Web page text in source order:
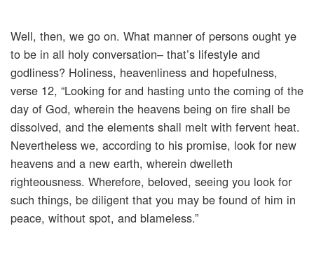
Well, then, we go on. What manner of persons ought ye
to be in all holy conversation– that’s lifestyle and
godliness? Holiness, heavenliness and hopefulness,
verse 12, “Looking for and hasting unto the coming of the
day of God, wherein the heavens being on fire shall be
dissolved, and the elements shall melt with fervent heat.
Nevertheless we, according to his promise, look for new
heavens and a new earth, wherein dwelleth
righteousness. Wherefore, beloved, seeing you look for
such things, be diligent that you may be found of him in
peace, without spot, and blameless.”